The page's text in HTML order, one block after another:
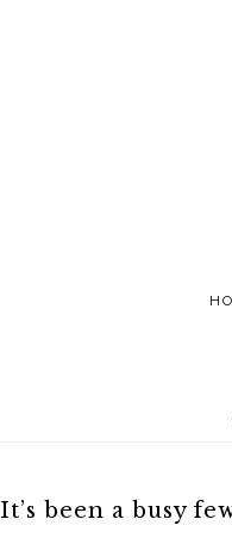
It’s been a busy